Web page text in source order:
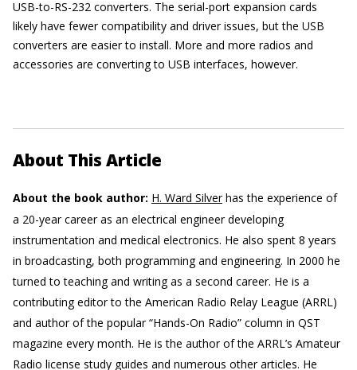
USB-to-RS-232 converters. The serial-port expansion cards
likely have fewer compatibility and driver issues, but the USB
converters are easier to install. More and more radios and
accessories are converting to USB interfaces, however.
About This Article
About the book author: H. Ward Silverhas the experience of
a 20-year career as an electrical engineer developing
instrumentation and medical electronics. He also spent 8 years
in broadcasting, both programming and engineering. In 2000 he
turned to teaching and writing as a second career. He is a
contributing editor to the American Radio Relay League (ARRL)
and author of the popular “Hands-On Radio” column in QST
magazine every month. He is the author of the ARRL’s Amateur
Radio license study guides and numerous other articles. He